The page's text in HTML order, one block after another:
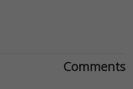
Comments